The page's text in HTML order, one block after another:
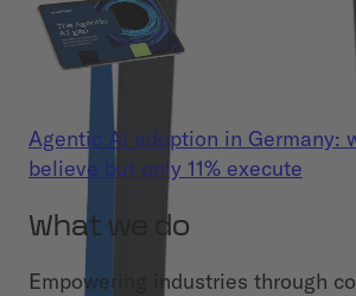
Agentic AI adoption in Germany:
believe but only 11% execute
What we do
Empowering industries through